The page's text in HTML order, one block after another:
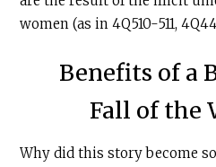
women (as in 4Q510-511,
Benefits of a
Fall of the
Why did this story become